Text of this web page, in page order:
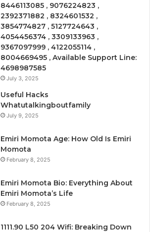
8446113085 , 9076224823 ,
2392371882 , 8324601532 ,
3854774827 , 5127724643 ,
4054456374 , 3309133963 ,
9367097999 , 4122055114 ,
8004669495 , Available Support Line:
4698987585
July 3, 2025
Useful Hacks
Whatutalkingboutfamily
July 9, 2025
Emiri Momota Age: How Old Is Emiri
Momota
February 8, 2025
Emiri Momota Bio: Everything About
Emiri Momota’s Life
February 8, 2025
1111.90 L50 204 Wifi: Breaking Down